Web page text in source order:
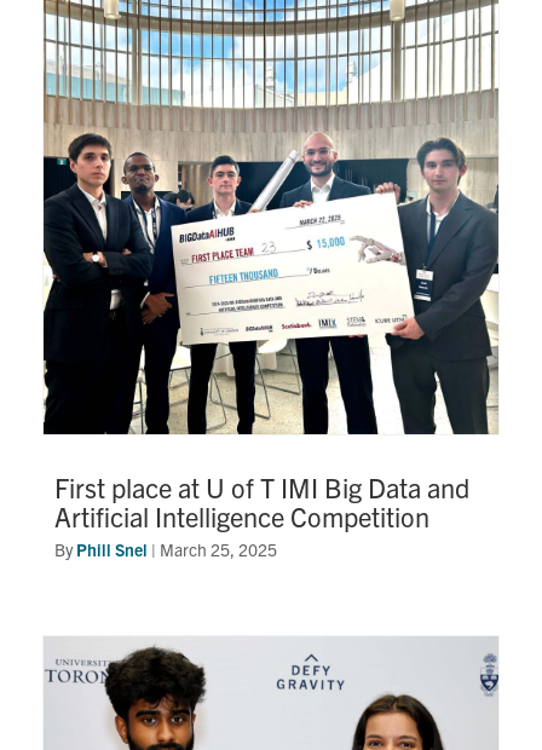
First place at U of T IMI Big Data and
Artificial Intelligence Competition
ByPhill Snel | March 25, 2025